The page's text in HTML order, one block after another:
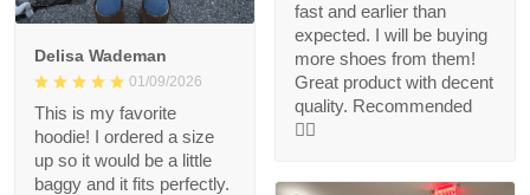
fast and earlier than
expected. I will be buying
more shoes from them!
Great product with decent
quality. Recommended
👍🏻
Delisa Wademan
01/09/2026
This is my favorite
hoodie! I ordered a size
up so it would be a little
baggy and it fits perfectly.